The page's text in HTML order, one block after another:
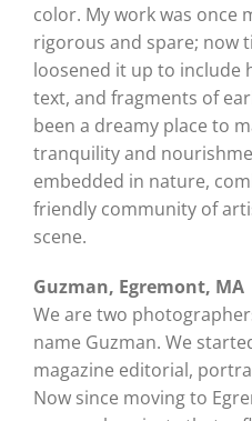
color. My work was once
rigorous and spare; now
loosened it up to include
text, and fragments of
been a dreamy place to
tranquility and
embedded in nature,
friendly community of
scene.
Guzman, Egremont, MA
We are two
name Guzman. We
magazine editorial,
Now since moving to